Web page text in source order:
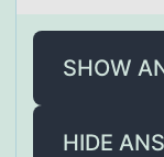
SHOW
HIDE